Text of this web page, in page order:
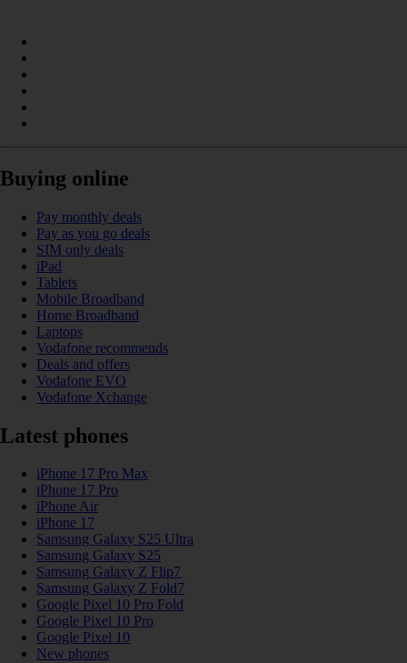
Buying online
Pay monthly deals
Pay as you go deals
SIM only deals
iPad
Tablets
Mobile Broadband
Home Broadband
Laptops
Vodafone recommends
Deals and offers
Vodafone EVO
Vodafone Xchange
Latest phones
iPhone 17 Pro Max
iPhone 17 Pro
iPhone Air
iPhone 17
Samsung Galaxy S25 Ultra
Samsung Galaxy S25
Samsung Galaxy Z Flip7
Samsung Galaxy Z Fold7
Google Pixel 10 Pro Fold
Google Pixel 10 Pro
Google Pixel 10
New phones